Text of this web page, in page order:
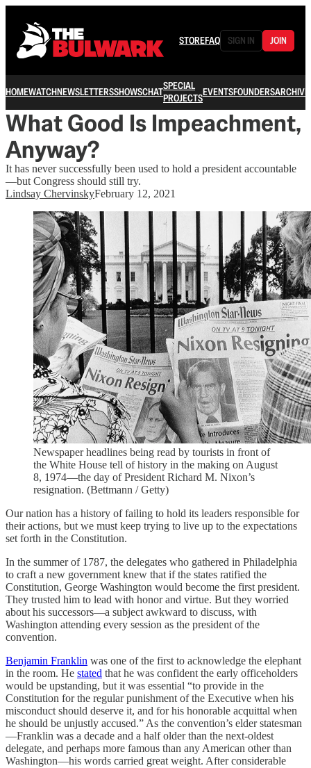
STOREFAQ SIGN IN JOIN
HOMEWATCHNEWSLETTERSSHOWSCHATSPECIAL
PROJECTSEVENTSFOUNDERSARCHIVE
What Good Is Impeachment,
Anyway?
It has never successfully been used to hold a president accountable
—but Congress should still try.
Lindsay ChervinskyFebruary 12, 2021
Newspaper headlines being read by tourists in front of
the White House tell of history in the making on August
8, 1974—the day of President Richard M. Nixon’s
resignation. (Bettmann / Getty)
Our nation has a history of failing to hold its leaders responsible for
their actions, but we must keep trying to live up to the expectations
set forth in the Constitution.
In the summer of 1787, the delegates who gathered in Philadelphia
to craft a new government knew that if the states ratified the
Constitution, George Washington would become the first president.
They trusted him to lead with honor and virtue. But they worried
about his successors—a subject awkward to discuss, with
Washington attending every session as the president of the
convention.
Benjamin Franklin was one of the first to acknowledge the elephant
in the room. He stated that he was confident the early officeholders
would be upstanding, but it was essential “to provide in the
Constitution for the regular punishment of the Executive when his
misconduct should deserve it, and for his honorable acquittal when
he should be unjustly accused.” As the convention’s elder statesman
—Franklin was a decade and a half older than the next-oldest
delegate, and perhaps more famous than any American other than
Washington—his words carried great weight. After considerable